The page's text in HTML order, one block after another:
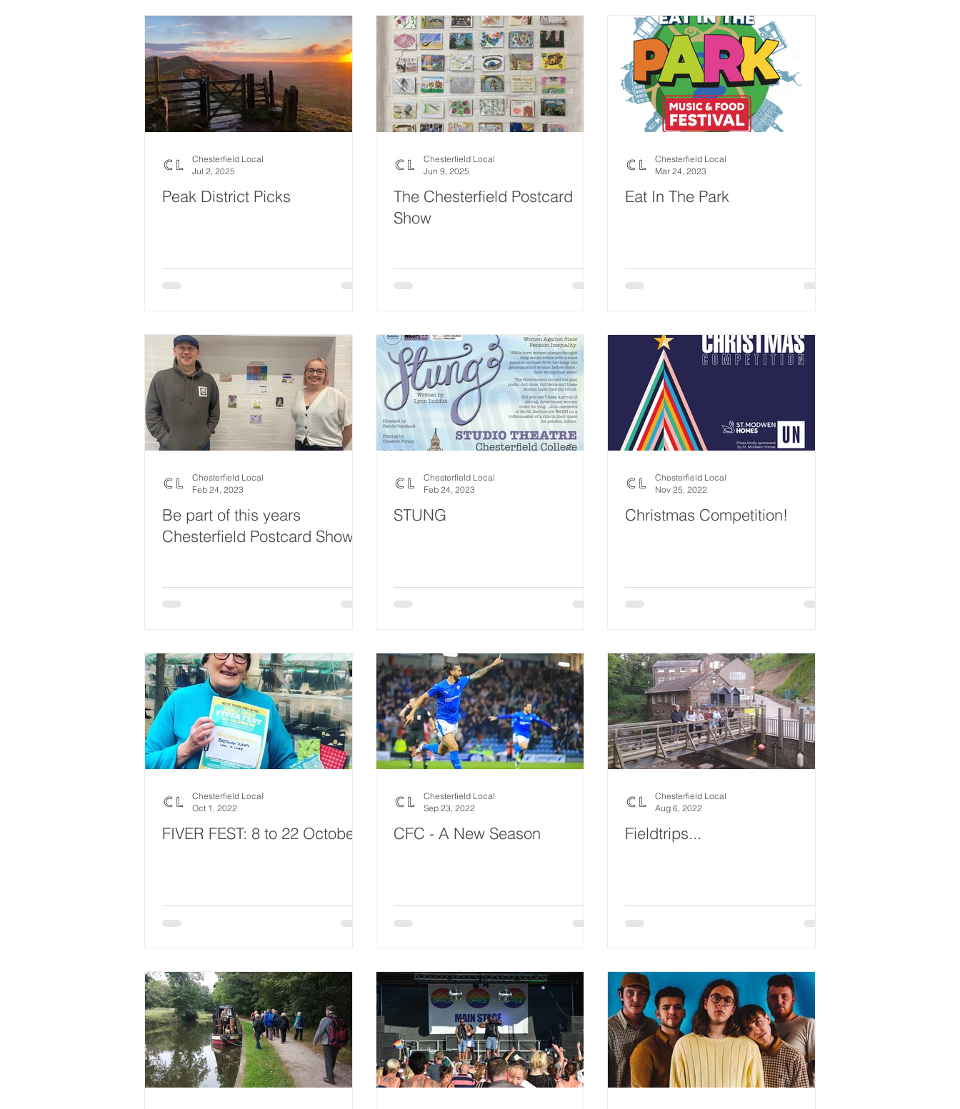
Peak District Picks
Chesterfield Local
Jul 2, 2025
The Chesterfield Postcard
Show
Chesterfield Local
Jun 9, 2025
Eat In The Park
Chesterfield Local
Mar 24, 2023
Be part of this years
Chesterfield Postcard Show
Chesterfield Local
Feb 24, 2023
STUNG
Chesterfield Local
Feb 24, 2023
Christmas Competition!
Chesterfield Local
Nov 25, 2022
FIVER FEST: 8 to 22 October
Chesterfield Local
Oct 1, 2022
CFC - A New Season
Chesterfield Local
Sep 23, 2022
Fieldtrips...
Chesterfield Local
Aug 6, 2022